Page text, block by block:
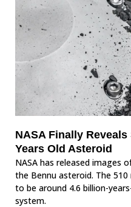
NASA Finally
Years Old Asteroid
NASA has released images
the Bennu asteroid. The
to be around 4.6 billion-
system.